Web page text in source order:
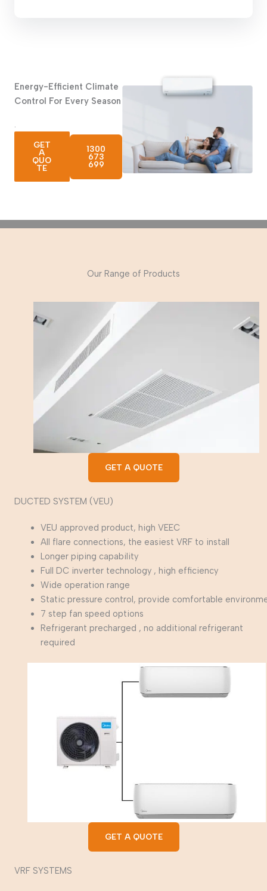
Energy-Efficient Climate
Control For Every Season
.
GET
A
QUO
TE
1300
673
699
Our Range of Products
GET A QUOTE
DUCTED SYSTEM (VEU)
VEU approved product, high VEEC
All flare connections, the easiest VRF to install
Longer piping capability
Full DC inverter technology , high efficiency
Wide operation range
Static pressure control, provide comfortable
7 step fan speed options
Refrigerant precharged , no additional refrigerant
required
GET A QUOTE
VRF SYSTEMS